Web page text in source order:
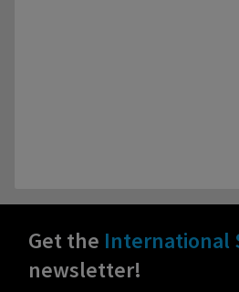
Get the International
newsletter!